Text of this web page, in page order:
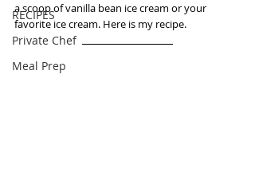
RECIPES
Private Chef
Meal Prep
a scoop of vanilla bean ice cream or your
favorite ice cream. Here is my recipe.